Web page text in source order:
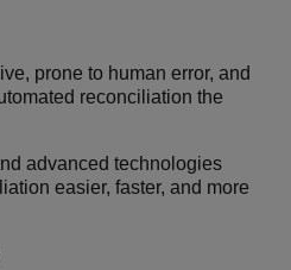
prone to human error, and
reconciliation the
advanced technologies
easier, faster, and more